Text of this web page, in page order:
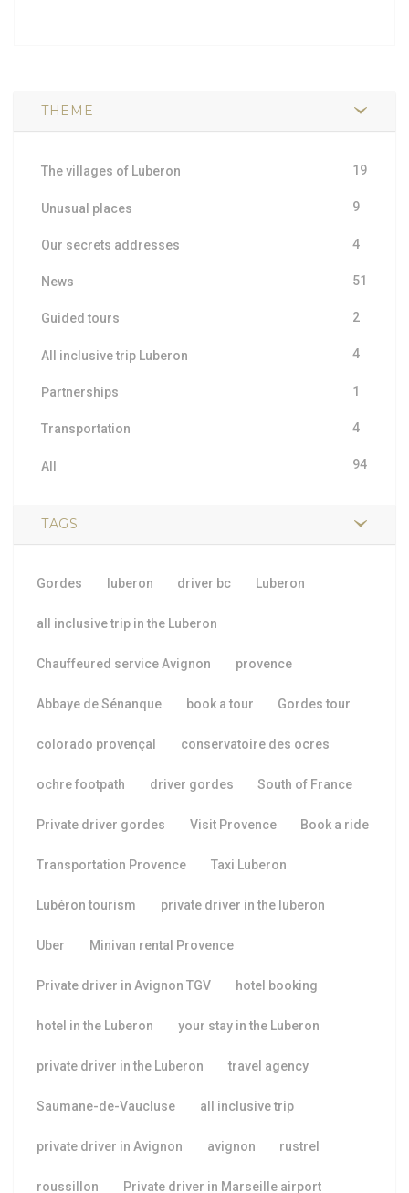
THEME
The villages of Luberon 19
Unusual places 9
Our secrets addresses 4
News 51
Guided tours 2
All inclusive trip Luberon 4
Partnerships 1
Transportation 4
All 94
TAGS
Gordes luberon driver bc Luberon
all inclusive trip in the Luberon
Chauffeured service Avignon provence
Abbaye de Sénanque book a tour Gordes tour
colorado provençal conservatoire des ocres
ochre footpath driver gordes South of France
Private driver gordes Visit Provence Book a ride
Transportation Provence Taxi Luberon
Lubéron tourism private driver in the luberon
Uber Minivan rental Provence
Private driver in Avignon TGV hotel booking
hotel in the Luberon your stay in the Luberon
private driver in the Luberon travel agency
Saumane-de-Vaucluse all inclusive trip
private driver in Avignon avignon rustrel
roussillon Private driver in Marseille airport